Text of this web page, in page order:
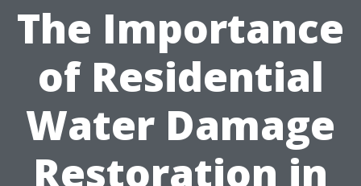
The Importance
of Residential
Water Damage
Restoration in